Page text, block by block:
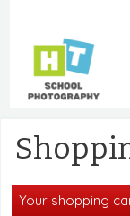
Your shopping